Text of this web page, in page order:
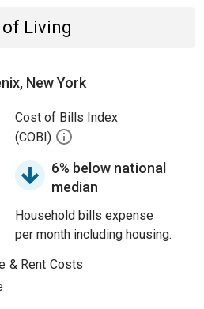
of Living
New York
Cost of Bills Index
(COBI)
6% below national
median
Household bills expense
per month including housing.
& Rent Costs